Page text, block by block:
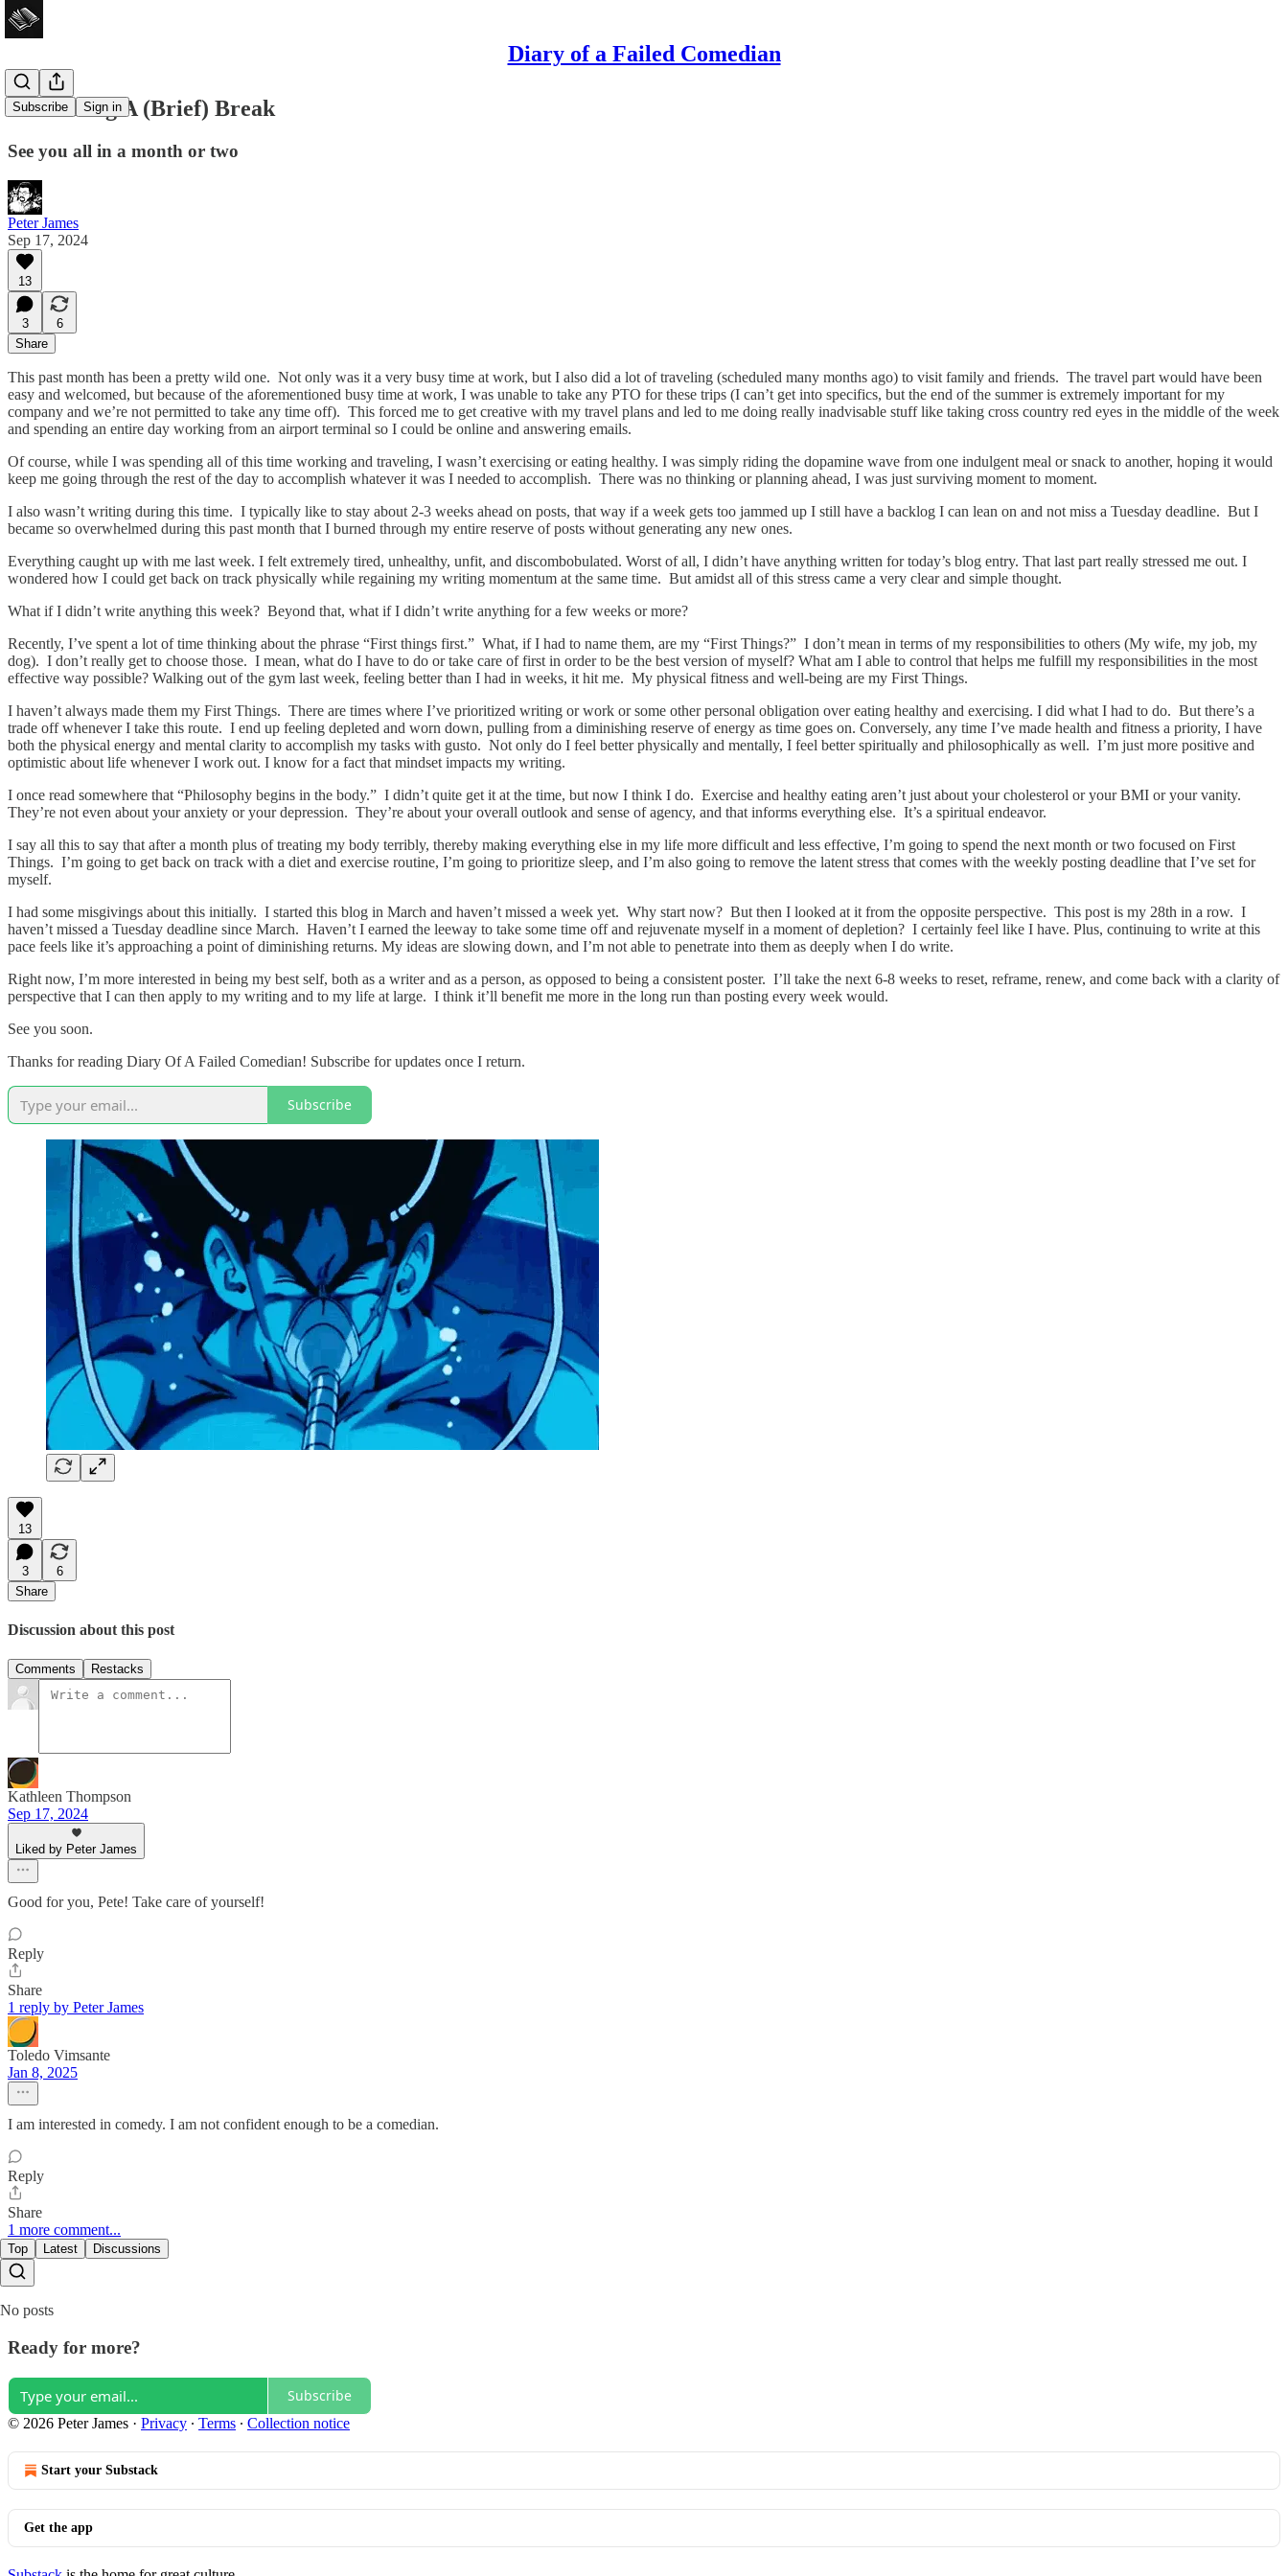
Diary of a Failed Comedian
Subscribe Sign in
I’m Taking A (Brief) Break
See you all in a month or two
Peter James
Sep 17, 2024
13
3
6
Share
This past month has been a pretty wild one. Not only was it a very busy time at work, but I also did a lot of traveling (scheduled many months ago) to visit family and friends. The travel part would have been
easy and welcomed, but because of the aforementioned busy time at work, I was unable to take any PTO for these trips (I can’t get into specifics, but the end of the summer is extremely important for my
company and we’re not permitted to take any time off). This forced me to get creative with my travel plans and led to me doing really inadvisable stuff like taking cross country red eyes in the middle of the week
and spending an entire day working from an airport terminal so I could be online and answering emails.
Of course, while I was spending all of this time working and traveling, I wasn’t exercising or eating healthy. I was simply riding the dopamine wave from one indulgent meal or snack to another, hoping it would
keep me going through the rest of the day to accomplish whatever it was I needed to accomplish. There was no thinking or planning ahead, I was just surviving moment to moment.
I also wasn’t writing during this time. I typically like to stay about 2-3 weeks ahead on posts, that way if a week gets too jammed up I still have a backlog I can lean on and not miss a Tuesday deadline. But I
became so overwhelmed during this past month that I burned through my entire reserve of posts without generating any new ones.
Everything caught up with me last week. I felt extremely tired, unhealthy, unfit, and discombobulated. Worst of all, I didn’t have anything written for today’s blog entry. That last part really stressed me out. I
wondered how I could get back on track physically while regaining my writing momentum at the same time. But amidst all of this stress came a very clear and simple thought.
What if I didn’t write anything this week? Beyond that, what if I didn’t write anything for a few weeks or more?
Recently, I’ve spent a lot of time thinking about the phrase “First things first.” What, if I had to name them, are my “First Things?” I don’t mean in terms of my responsibilities to others (My wife, my job, my
dog). I don’t really get to choose those. I mean, what do I have to do or take care of first in order to be the best version of myself? What am I able to control that helps me fulfill my responsibilities in the most
effective way possible? Walking out of the gym last week, feeling better than I had in weeks, it hit me. My physical fitness and well-being are my First Things.
I haven’t always made them my First Things. There are times where I’ve prioritized writing or work or some other personal obligation over eating healthy and exercising. I did what I had to do. But there’s a
trade off whenever I take this route. I end up feeling depleted and worn down, pulling from a diminishing reserve of energy as time goes on. Conversely, any time I’ve made health and fitness a priority, I have
both the physical energy and mental clarity to accomplish my tasks with gusto. Not only do I feel better physically and mentally, I feel better spiritually and philosophically as well. I’m just more positive and
optimistic about life whenever I work out. I know for a fact that mindset impacts my writing.
I once read somewhere that “Philosophy begins in the body.” I didn’t quite get it at the time, but now I think I do. Exercise and healthy eating aren’t just about your cholesterol or your BMI or your vanity.
They’re not even about your anxiety or your depression. They’re about your overall outlook and sense of agency, and that informs everything else. It’s a spiritual endeavor.
I say all this to say that after a month plus of treating my body terribly, thereby making everything else in my life more difficult and less effective, I’m going to spend the next month or two focused on First
Things. I’m going to get back on track with a diet and exercise routine, I’m going to prioritize sleep, and I’m also going to remove the latent stress that comes with the weekly posting deadline that I’ve set for
myself.
I had some misgivings about this initially. I started this blog in March and haven’t missed a week yet. Why start now? But then I looked at it from the opposite perspective. This post is my 28th in a row. I
haven’t missed a Tuesday deadline since March. Haven’t I earned the leeway to take some time off and rejuvenate myself in a moment of depletion? I certainly feel like I have. Plus, continuing to write at this
pace feels like it’s approaching a point of diminishing returns. My ideas are slowing down, and I’m not able to penetrate into them as deeply when I do write.
Right now, I’m more interested in being my best self, both as a writer and as a person, as opposed to being a consistent poster. I’ll take the next 6-8 weeks to reset, reframe, renew, and come back with a clarity of
perspective that I can then apply to my writing and to my life at large. I think it’ll benefit me more in the long run than posting every week would.
See you soon.
Thanks for reading Diary Of A Failed Comedian! Subscribe for updates once I return.
Subscribe
13
3
6
Share
Discussion about this post
Comments Restacks
Kathleen Thompson
Sep 17, 2024
Liked by Peter James
Good for you, Pete! Take care of yourself!
Reply
Share
1 reply by Peter James
Toledo Vimsante
Jan 8, 2025
I am interested in comedy. I am not confident enough to be a comedian.
Reply
Share
1 more comment...
Top Latest Discussions
No posts
Ready for more?
Subscribe
© 2026 Peter James · Privacy ∙ Terms ∙ Collection notice
Start your Substack
Get the app